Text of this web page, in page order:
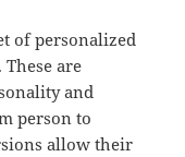
of personalized
are
and
person to
allow their